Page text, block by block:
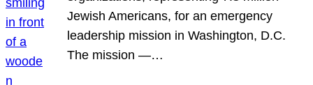
Jewish Americans, for an emergency
leadership mission in Washington, D.C.
The mission —…